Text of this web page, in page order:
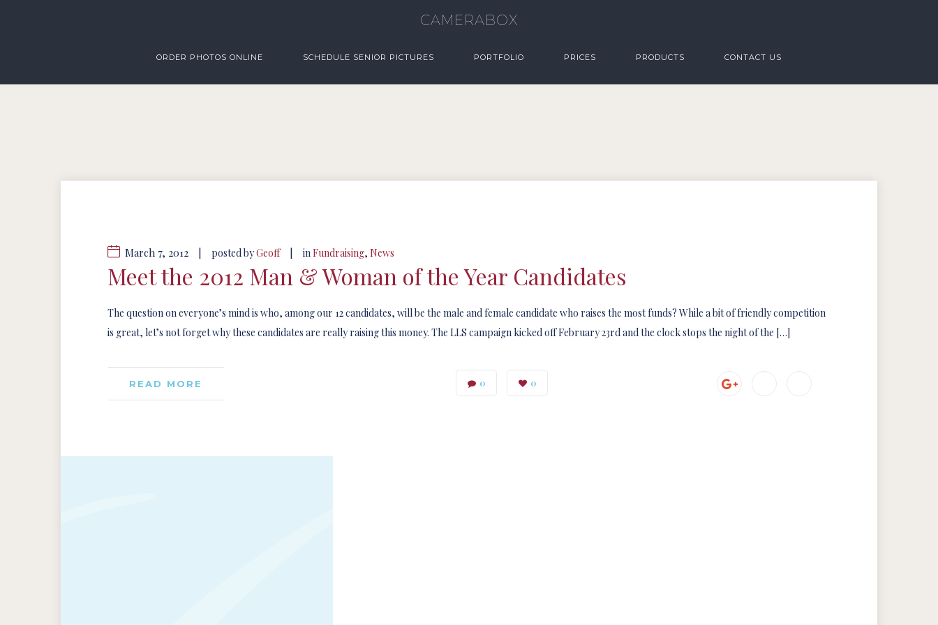
CAMERABOX
ORDER PHOTOS ONLINE SCHEDULE SENIOR PICTURES PORTFOLIO PRICES PRODUCTS CONTACT US
March 7, 2012 posted byGeoff inFundraising, News
Meet the 2012 Man & Woman of the Year Candidates
The question on everyone’s mind is who, among our 12 candidates, will be the male and female candidate who raises the most funds? While a bit of friendly competition
is great, let’s not forget why these candidates are really raising this money. The LLS campaign kicked off February 23rd and the clock stops the night of the […]
READ MORE 0 0